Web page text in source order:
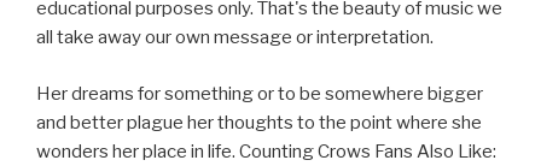
educational purposes only. That's the beauty of music we
all take away our own message or interpretation.
Her dreams for something or to be somewhere bigger
and better plague her thoughts to the point where she
wonders her place in life. Counting Crows Fans Also Like: